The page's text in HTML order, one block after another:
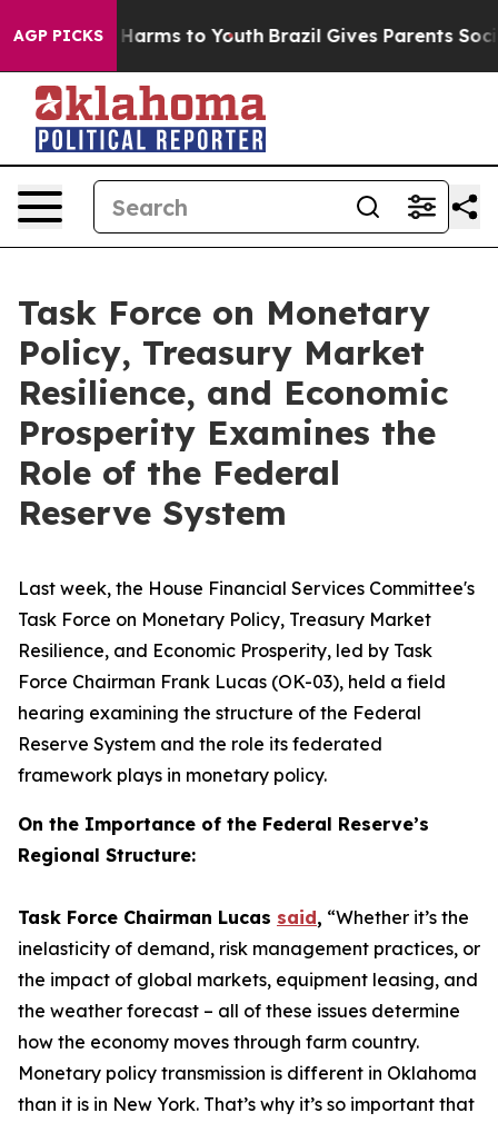
AGP PICKS
Abate Harms to Youth Brazil Gives Parents Social
Task Force on Monetary
Policy, Treasury Market
Resilience, and Economic
Prosperity Examines the
Role of the Federal
Reserve System
Last week, the House Financial Services Committee's
Task Force on Monetary Policy, Treasury Market
Resilience, and Economic Prosperity, led by Task
Force Chairman Frank Lucas (OK-03), held a field
hearing examining the structure of the Federal
Reserve System and the role its federated
framework plays in monetary policy.
On the Importance of the Federal Reserve’s
Regional Structure:
Task Force Chairman Lucas said, “Whether it’s the
inelasticity of demand, risk management practices, or
the impact of global markets, equipment leasing, and
the weather forecast – all of these issues determine
how the economy moves through farm country.
Monetary policy transmission is different in Oklahoma
than it is in New York. That’s why it’s so important that